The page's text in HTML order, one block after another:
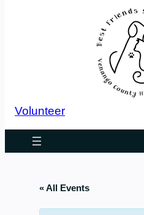
Volunteer
« All Events